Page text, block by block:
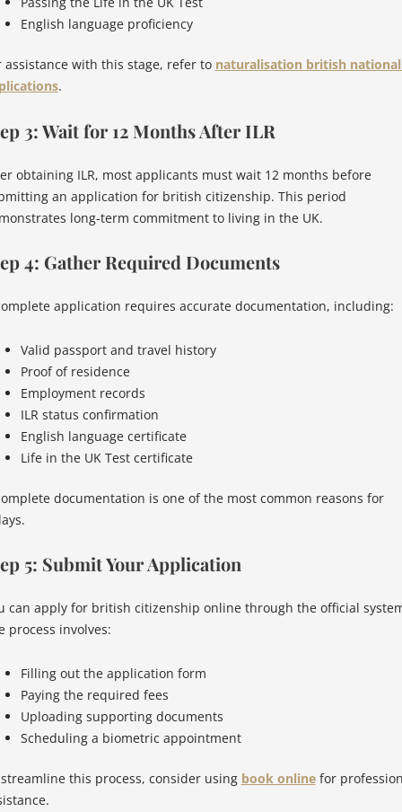
English language proficiency
assistance with this stage, refer to naturalisation british
.
3: Wait for 12 Months After ILR
obtaining ILR, most applicants must wait 12 months before
an application for british citizenship. This period
long-term commitment to living in the UK.
4: Gather Required Documents
application requires accurate documentation, including:
Valid passport and travel history
Proof of residence
Employment records
ILR status confirmation
English language certificate
Life in the UK Test certificate
documentation is one of the most common reasons for
5: Submit Your Application
can apply for british citizenship online through the official
process involves:
Filling out the application form
Paying the required fees
Uploading supporting documents
Scheduling a biometric appointment
this process, consider using book onlinefor